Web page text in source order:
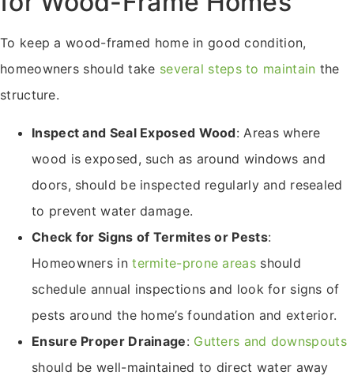
To keep a wood-framed home in good condition,
homeowners should take several steps to maintain the
structure.
Inspect and Seal Exposed Wood: Areas where
wood is exposed, such as around windows and
doors, should be inspected regularly and resealed
to prevent water damage.
Check for Signs of Termites or Pests:
Homeowners intermite-prone areasshould
schedule annual inspections and look for signs of
pests around the home’s foundation and exterior.
Ensure Proper Drainage: Gutters and downspouts
should be well-maintained to direct water away